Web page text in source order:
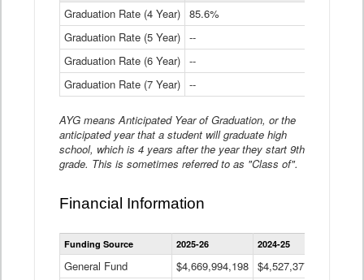
Graduation Rate (4 Year) 85.6%
Graduation Rate (5 Year) --
Graduation Rate (6 Year) --
Graduation Rate (7 Year) --
AYG means Anticipated Year of Graduation, or the
anticipated year that a student will graduate high
school, which is 4 years after the year they start 9th
grade. This is sometimes referred to as "Class of".
Financial Information
Statewide
Financial
Data
Funding Source 2025-26 2024-25
General Fund $4,669,994,198 $4,527,377,621